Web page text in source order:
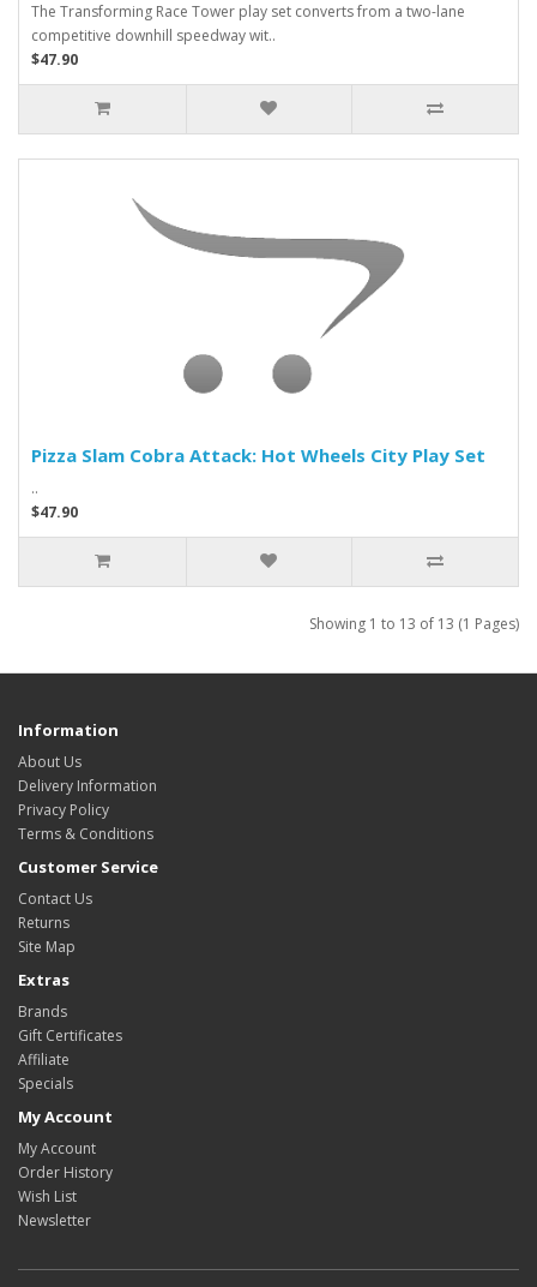
The Transforming Race Tower play set converts from a two-lane
competitive downhill speedway wit..
$47.90
Pizza Slam Cobra Attack: Hot Wheels City Play Set
..
$47.90
Showing 1 to 13 of 13 (1 Pages)
Information
About Us
Delivery Information
Privacy Policy
Terms & Conditions
Customer Service
Contact Us
Returns
Site Map
Extras
Brands
Gift Certificates
Affiliate
Specials
My Account
My Account
Order History
Wish List
Newsletter